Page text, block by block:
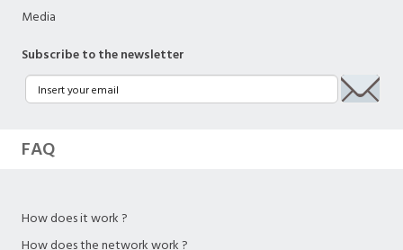
Media
Subscribe to the newsletter
FAQ
How does it work ?
How does the network work ?